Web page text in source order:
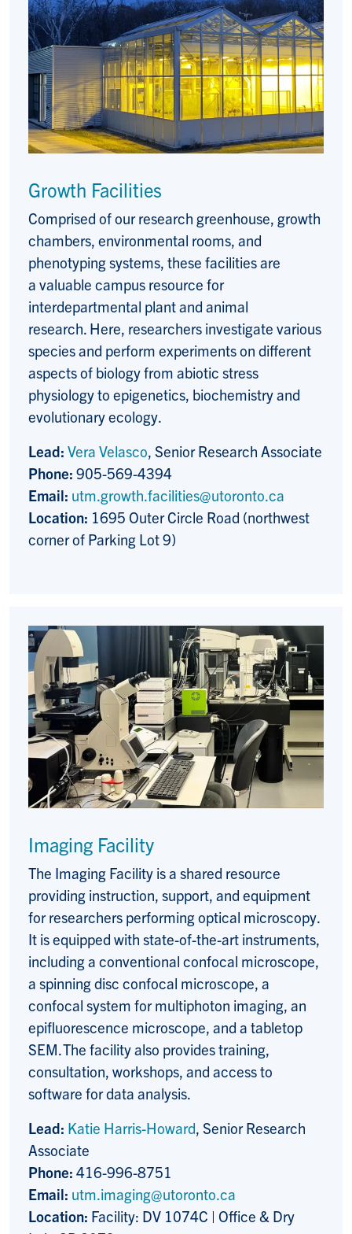
Growth Facilities
Comprised of our research greenhouse, growth
chambers, environmental rooms, and
phenotyping systems, these facilities are
a valuable campus resource for
interdepartmental plant and animal
research. Here, researchers investigate various
species and perform experiments on different
aspects of biology from abiotic stress
physiology to epigenetics, biochemistry and
evolutionary ecology.
Lead: Vera Velasco, Senior Research Associate
Phone: 905-569-4394
Email: utm.growth.facilities@utoronto.ca
Location: 1695 Outer Circle Road (northwest
corner of Parking Lot 9)
Imaging Facility
The Imaging Facility is a shared resource
providing instruction, support, and equipment
for researchers performing optical microscopy.
It is equipped with state-of-the-art instruments,
including a conventional confocal microscope,
a spinning disc confocal microscope, a
confocal system for multiphoton imaging, an
epifluorescence microscope, and a tabletop
SEM. The facility also provides training,
consultation, workshops, and access to
software for data analysis.
Lead: Katie Harris-Howard, Senior Research
Associate
Phone: 416-996-8751
Email: utm.imaging@utoronto.ca
Location: Facility: DV 1074C | Office & Dry